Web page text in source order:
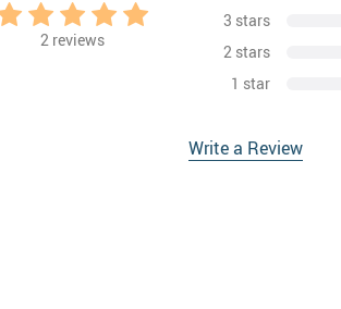
2reviews
3 stars
2 stars
1 star
Write a Review